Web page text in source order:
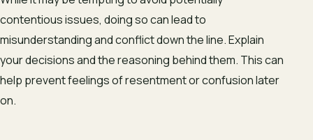
contentious issues, doing so can lead to
misunderstanding and conflict down the line. Explain
your decisions and the reasoning behind them. This can
help prevent feelings of resentment or confusion later
on.